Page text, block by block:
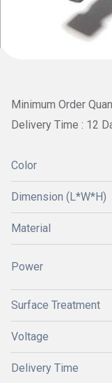
Minimum Order
Delivery Time : 12
Color
Dimension (L*W*H)
Material
Power
Surface Treatment
Voltage
Delivery Time